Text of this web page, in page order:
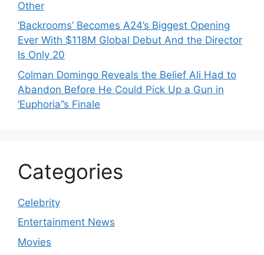
Other
‘Backrooms’ Becomes A24’s Biggest Opening
Ever With $118M Global Debut And the Director
Is Only 20
Colman Domingo Reveals the Belief Ali Had to
Abandon Before He Could Pick Up a Gun in
‘Euphoria’’s Finale
Categories
Celebrity
Entertainment News
Movies